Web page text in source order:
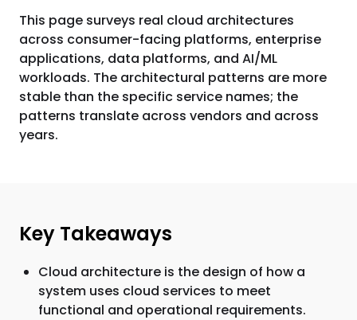
This page surveys real cloud architectures
across consumer-facing platforms, enterprise
applications, data platforms, and AI/ML
workloads. The architectural patterns are more
stable than the specific service names; the
patterns translate across vendors and across
years.
Key Takeaways
Cloud architecture is the design of how a
system uses cloud services to meet
functional and operational requirements.